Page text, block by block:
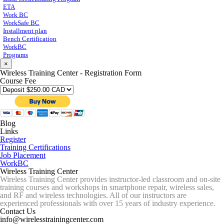
ETA
Work BC
WorkSafe BC
Installment plan
Bench Certification
WorkBC
Programs
×
Wireless Training Center - Registration Form
Course Fee
Blog
Links
Register
Training Certifications
Job Placement
WorkBC
Wireless Training Center
Wireless Training Center provides instructor-led classroom and on-site
training courses and workshops in smartphone repair, wireless sales,
and RF and wireless technologies. All of our instructors are
experienced professionals with over 15 years of industry experience.
Contact Us
info@wirelesstrainingcenter.com